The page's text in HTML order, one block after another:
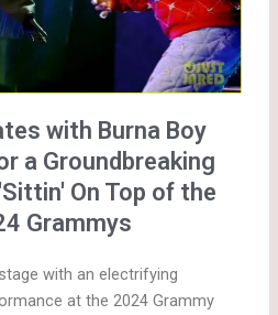
with Burna Boy
a Groundbreaking
On Top of the
Grammys
with an electrifying
at the 2024 Grammy